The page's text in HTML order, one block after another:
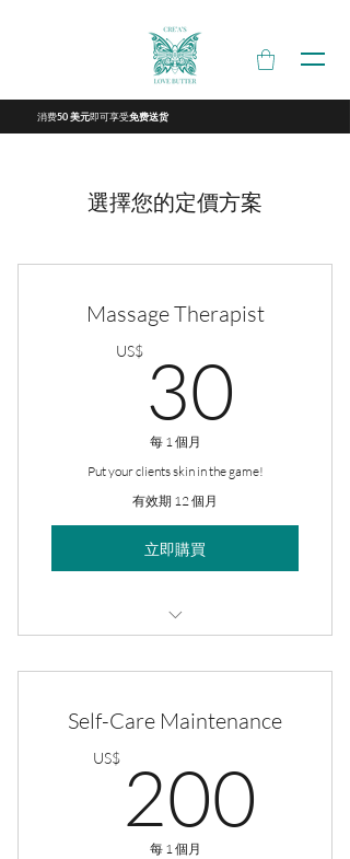
消费50 美元即可享受免费送货
選擇您的定價方案
Massage Therapist
US$ 30
每 1 個月
Put your clients skin in the game!
有效期 12 個月
立即購買
Self-Care Maintenance
US$ 200
每 1 個月